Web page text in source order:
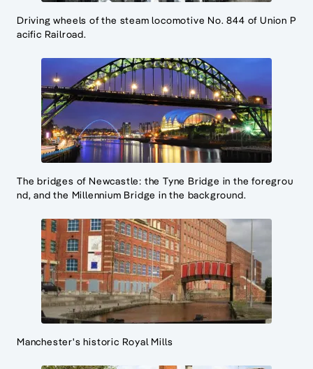
Driving wheels of the steam locomotive No. 844 of Union P
acific Railroad.
The bridges of Newcastle: the Tyne Bridge in the foregrou
nd, and the Millennium Bridge in the background.
Manchester's historic Royal Mills